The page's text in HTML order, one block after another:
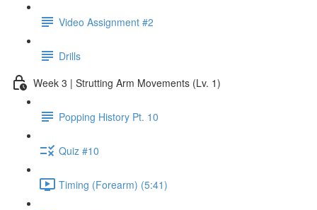
Video Assignment #2
Drills
Week 3 | Strutting Arm Movements (Lv. 1)
Popping History Pt. 10
Quiz #10
Timing (Forearm) (5:41)